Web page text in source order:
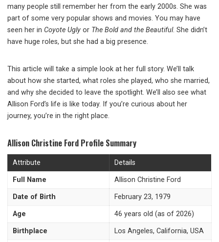
many people still remember her from the early 2000s. She was
part of some very popular shows and movies. You may have
seen her in Coyote Ugly or The Bold and the Beautiful. She didn’t
have huge roles, but she had a big presence.
This article will take a simple look at her full story. We’ll talk
about how she started, what roles she played, who she married,
and why she decided to leave the spotlight. We’ll also see what
Allison Ford’s life is like today. If you’re curious about her
journey, you’re in the right place.
Allison Christine Ford Profile Summary
Attribute Details
Full Name Allison Christine Ford
Date of Birth February 23, 1979
Age 46 years old (as of 2026)
Birthplace Los Angeles, California, USA